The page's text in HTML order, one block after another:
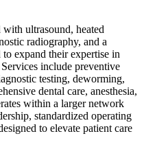
ultrasound, heated
radiography, and a
expand their expertise in
include preventive
testing, deworming,
dental care, anesthesia,
within a larger network
standardized operating
to elevate patient care